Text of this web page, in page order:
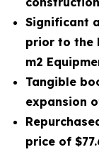
Significant
prior to the
m2
Tangible
expansion
price of